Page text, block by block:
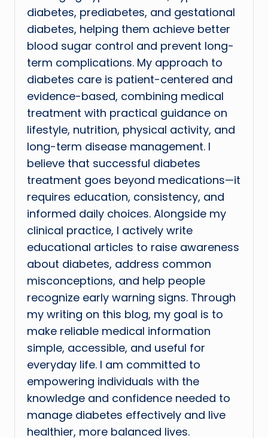
diabetes, prediabetes, and gestational
diabetes, helping them achieve better
blood sugar control and prevent long-
term complications. My approach to
diabetes care is patient-centered and
evidence-based, combining medical
treatment with practical guidance on
lifestyle, nutrition, physical activity, and
long-term disease management. I
believe that successful diabetes
treatment goes beyond medications—it
requires education, consistency, and
informed daily choices. Alongside my
clinical practice, I actively write
educational articles to raise awareness
about diabetes, address common
misconceptions, and help people
recognize early warning signs. Through
my writing on this blog, my goal is to
make reliable medical information
simple, accessible, and useful for
everyday life. I am committed to
empowering individuals with the
knowledge and confidence needed to
manage diabetes effectively and live
healthier, more balanced lives.